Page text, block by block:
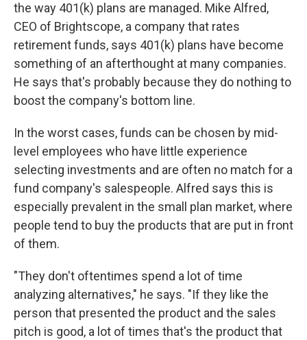
the way 401(k) plans are managed. Mike Alfred,
CEO of Brightscope, a company that rates
retirement funds, says 401(k) plans have become
something of an afterthought at many companies.
He says that's probably because they do nothing to
boost the company's bottom line.
In the worst cases, funds can be chosen by mid-
level employees who have little experience
selecting investments and are often no match for a
fund company's salespeople. Alfred says this is
especially prevalent in the small plan market, where
people tend to buy the products that are put in front
of them.
"They don't oftentimes spend a lot of time
analyzing alternatives," he says. "If they like the
person that presented the product and the sales
pitch is good, a lot of times that's the product that